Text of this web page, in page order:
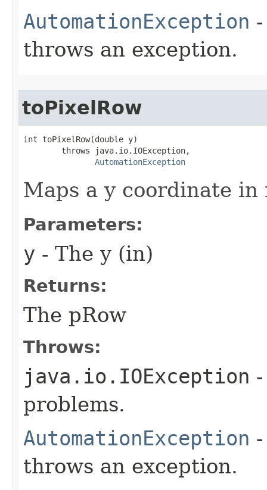
AutomationException
throws an exception.
toPixelRow
int toPixelRow(double y)
        throws java.io.IOException,
AutomationException
Maps a y coordinate
Parameters:
y - The y (in)
Returns:
The pRow
Throws:
java.io.IOException
problems.
AutomationException
throws an exception.